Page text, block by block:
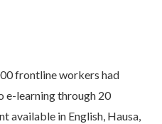
frontline workers had
e-learning through 20
available in English, Hausa,